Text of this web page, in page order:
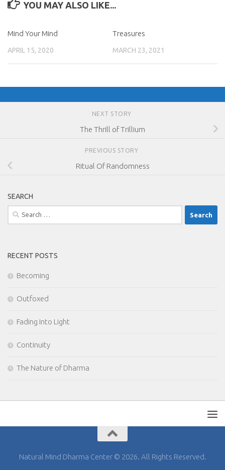
YOU MAY ALSO LIKE...
Mind Your Mind
APRIL 15, 2020
Treasures
MARCH 23, 2021
NEXT STORY
The Thrill of Trillium
PREVIOUS STORY
Ritual Of Randomness
SEARCH
Search
for:
RECENT POSTS
Becoming
Outfoxed
Fading Into Light
Continuity
The Nature of Dharma
Natural Mind Dharma Center © 2026. All Rights Reserved.